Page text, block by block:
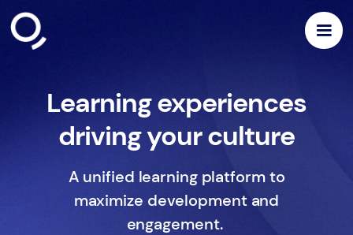
Learning experiences
driving your culture
A unified learning platform to
maximize development and
engagement.